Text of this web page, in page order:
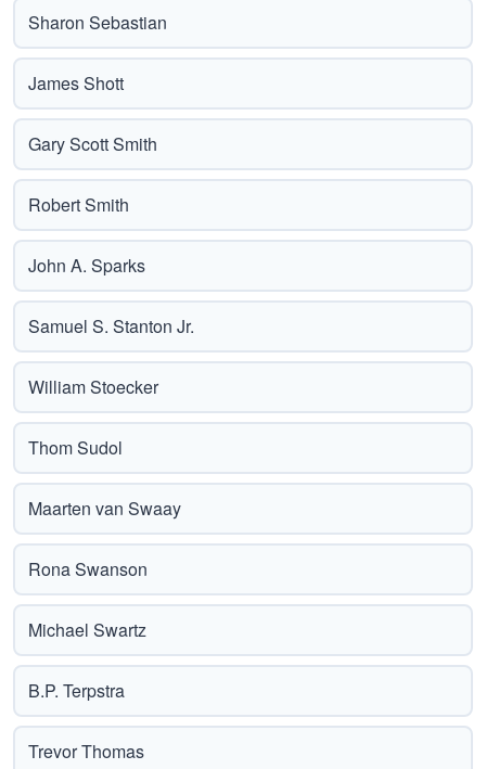
Sharon Sebastian
James Shott
Gary Scott Smith
Robert Smith
John A. Sparks
Samuel S. Stanton Jr.
William Stoecker
Thom Sudol
Maarten van Swaay
Rona Swanson
Michael Swartz
B.P. Terpstra
Trevor Thomas